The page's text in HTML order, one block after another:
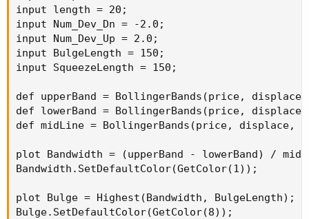
input length = 20;
input Num_Dev_Dn = -2.0;
input Num_Dev_Up = 2.0;
input BulgeLength = 150;
input SqueezeLength = 150;
def upperBand = BollingerBands(price, displace,
def lowerBand = BollingerBands(price, displace,
def midLine = BollingerBands(price, displace,
plot Bandwidth = (upperBand - lowerBand) /
Bandwidth.SetDefaultColor(GetColor(1));
plot Bulge = Highest(Bandwidth, BulgeLength);
Bulge.SetDefaultColor(GetColor(8));